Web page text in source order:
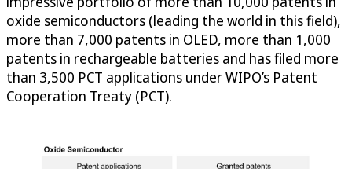
oxide semiconductors (leading the world in this field),
more than 7,000 patents in OLED, more than 1,000
patents in rechargeable batteries and has filed more
than 3,500 PCT applications under WIPO’s Patent
Cooperation Treaty (PCT).